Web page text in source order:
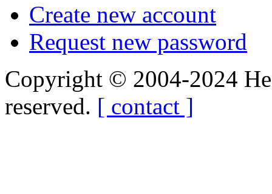
Create new account
Request new password
Copyright © 2004-2024
reserved. [ contact ]